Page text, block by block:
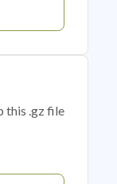
this .gz file